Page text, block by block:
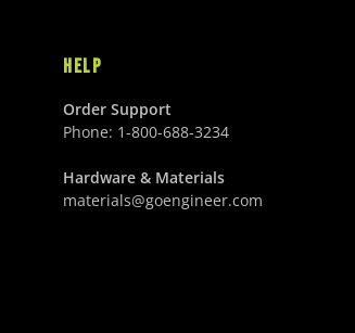
HELP
Order Support
Phone: 1-800-688-3234
Hardware & Materials
materials@goengineer.com